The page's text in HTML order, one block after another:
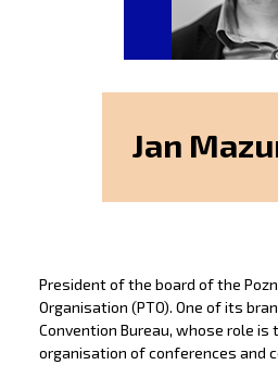
Jan
President of the board of the
Organisation (PTO). One of its
Convention Bureau, whose role is
organisation of conferences and